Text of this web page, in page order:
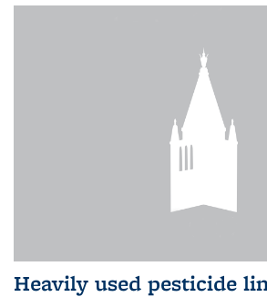
Heavily used pesticide